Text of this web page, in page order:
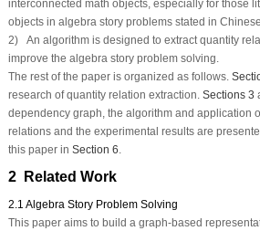
interconnected math objects, especially for those
objects in algebra story problems stated in
2) An algorithm is designed to extract quantity
improve the algebra story problem solving.
The rest of the paper is organized as follows.
research of quantity relation extraction. Sections 3
dependency graph, the algorithm and application
relations and the experimental results are
this paper in Section 6.
2 Related Work
2.1 Algebra Story Problem Solving
This paper aims to build a graph-based